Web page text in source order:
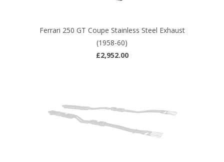
Ferrari 250 GT Coupe Stainless Steel Exhaust
(1958-60)
£2,952.00